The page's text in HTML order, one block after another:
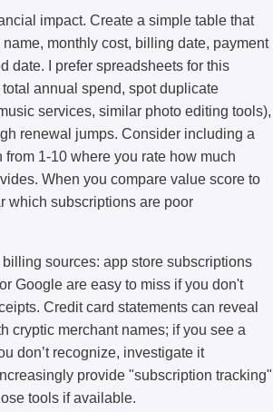
impact. Create a simple table that
monthly cost, billing date, payment
date. I prefer spreadsheets for this
annual spend, spot duplicate
services, similar photo editing tools),
renewal jumps. Consider including a
1-10 where you rate how much
When you compare value score to
which subscriptions are poor
sources: app store subscriptions
Google are easy to miss if you don't
Credit card statements can reveal
cryptic merchant names; if you see a
don’t recognize, investigate it
provide "subscription tracking"
tools if available.